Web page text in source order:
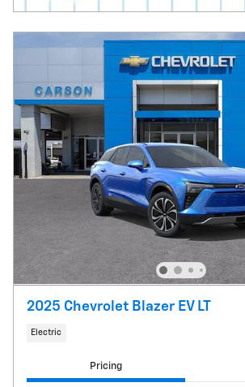
2025 Chevrolet Blazer EV LT
Electric
Pricing